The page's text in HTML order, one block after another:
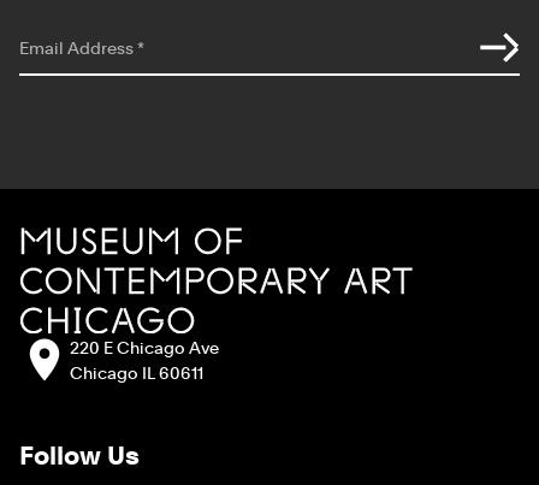
Email Address*
MCA Chicago
Address:220 E Chicago Ave
Chicago IL 60611
Follow Us